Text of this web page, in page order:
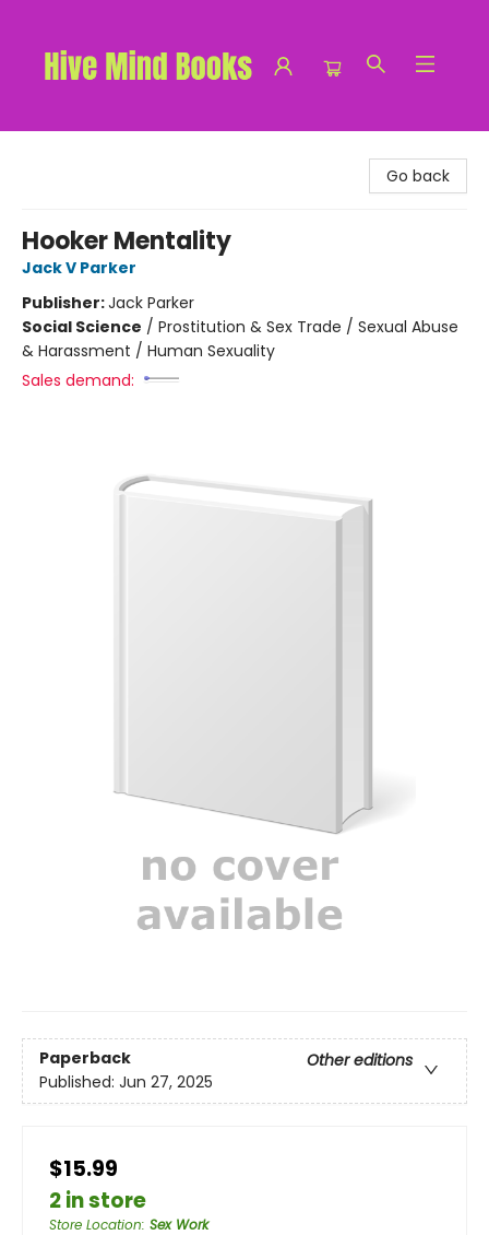
Go back
Hooker Mentality
Jack V Parker
Publisher:Jack Parker
Social Science / Prostitution & Sex Trade / Sexual Abuse
& Harassment / Human Sexuality
Sales demand:
Paperback
Other editions
Published: Jun 27, 2025
$15.99
2 in store
Store Location: Sex Work